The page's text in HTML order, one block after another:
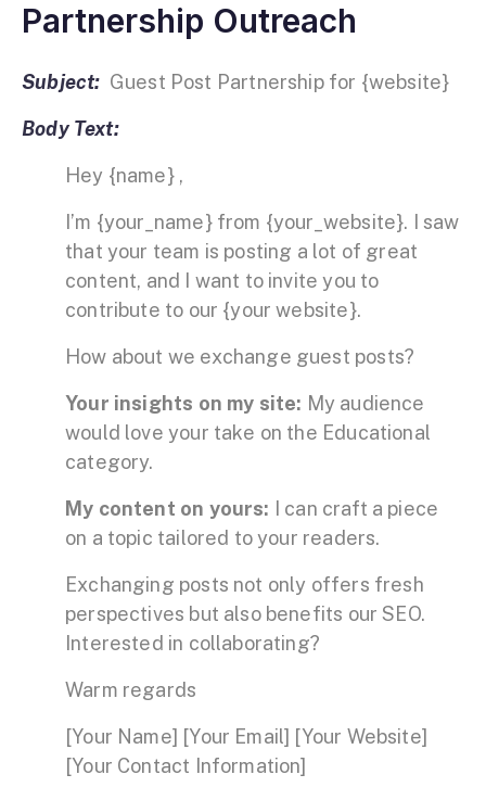
Partnership Outreach
Subject: Guest Post Partnership for {website}
Body Text:
Hey {name} ,
I’m {your_name} from {your_website}. I saw
that your team is posting a lot of great
content, and I want to invite you to
contribute to our {your website}.
How about we exchange guest posts?
Your insights on my site: My audience
would love your take on the Educational
category.
My content on yours: I can craft a piece
on a topic tailored to your readers.
Exchanging posts not only offers fresh
perspectives but also benefits our SEO.
Interested in collaborating?
Warm regards
[Your Name] [Your Email] [Your Website]
[Your Contact Information]